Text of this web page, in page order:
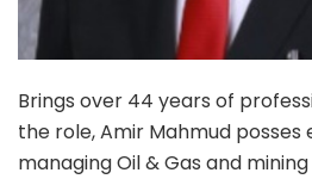
Brings over 44 years of
the role, Amir Mahmud posses
managing Oil & Gas and